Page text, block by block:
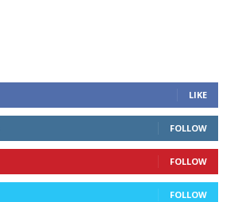
LIKE
FOLLOW
FOLLOW
FOLLOW